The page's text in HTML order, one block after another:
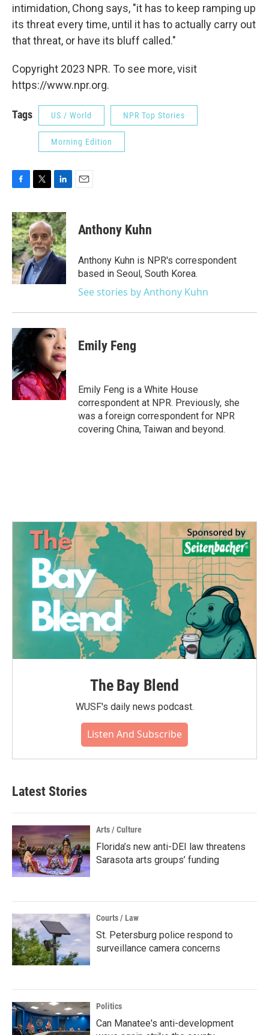
intimidation, Chong says, "it has to keep ramping up
its threat every time, until it has to actually carry out
that threat, or have its bluff called."
Copyright 2023 NPR. To see more, visit
https://www.npr.org.
Tags US / World NPR Top Stories
Morning Edition
F
c
e
b
o
o
k
T
i
t
t
e
r
L
n
k
e
d
I
E
Anthony Kuhn
Anthony Kuhn is NPR's correspondent
based in Seoul, South Korea.
See stories by Anthony Kuhn
Emily Feng
Emily Feng is a White House
correspondent at NPR. Previously, she
was a foreign correspondent for NPR
covering China, Taiwan and beyond.
The Bay Blend
WUSF's daily news podcast.
Listen And Subscribe
Latest Stories
Arts / Culture
Florida’s new anti-DEI law threatens
Sarasota arts groups’ funding
Courts / Law
St. Petersburg police respond to
surveillance camera concerns
Politics
Can Manatee's anti-development